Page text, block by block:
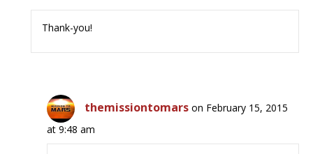
Thank-you!
themissiontomars on February 15, 2015
at 9:48 am